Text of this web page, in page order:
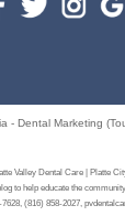
- Dental Marketing
Valley Dental Care | Platte
to help educate the
(816) 858-2027,